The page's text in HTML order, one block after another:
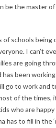
be the master
of schools being
I can’t
are going
has been
go to work and
of the times,
who are happy
has to fill in the